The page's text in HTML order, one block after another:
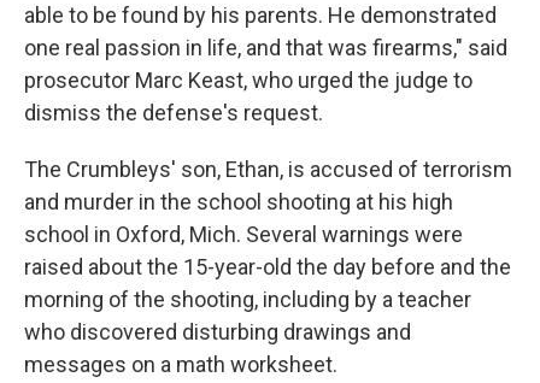
able to be found by his parents. He demonstrated
one real passion in life, and that was firearms," said
prosecutor Marc Keast, who urged the judge to
dismiss the defense's request.
The Crumbleys' son, Ethan, is accused of terrorism
and murder in the school shooting at his high
school in Oxford, Mich. Several warnings were
raised about the 15-year-old the day before and the
morning of the shooting, including by a teacher
who discovered disturbing drawings and
messages on a math worksheet.